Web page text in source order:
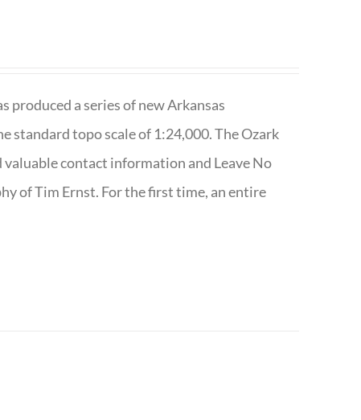
produced a series of new Arkansas
standard topo scale of 1:24,000. The Ozark
contact information and Leave No
of Tim Ernst. For the first time, an entire